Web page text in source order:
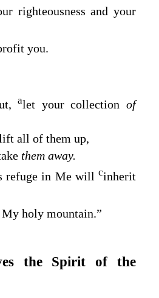
righteousness and your
you.
alet your collectionof
all of them up,
them away.
refuge in Me will cinherit
My holy mountain.”
the Spirit of the